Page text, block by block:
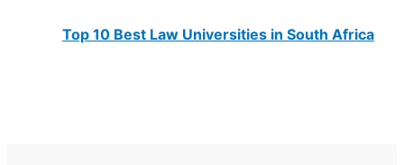
Top 10 Best Law Universities in South Africa